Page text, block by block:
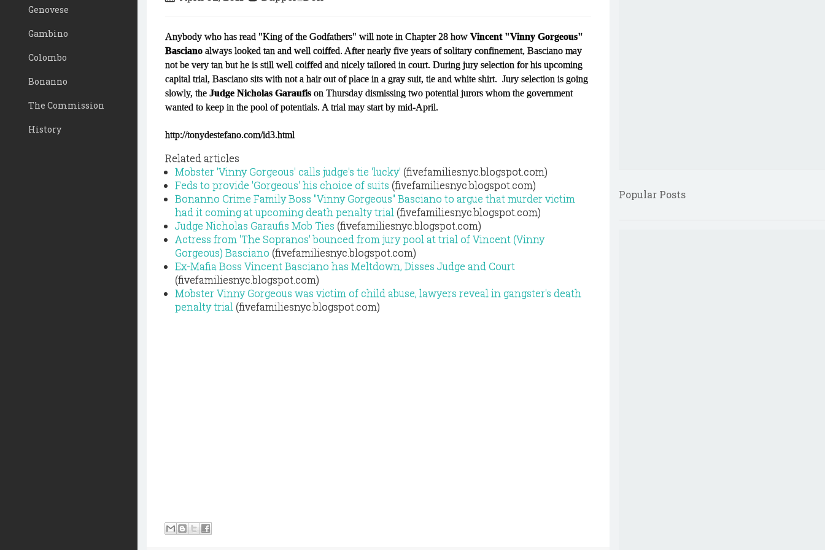
Genovese
Gambino
Colombo
Bonanno
The Commission
History
Anybody who has read "King of the Godfathers" will note in Chapter 28 how Vincent "Vinny Gorgeous"
Basciano always looked tan and well coiffed. After nearly five years of solitary confinement, Basciano may
not be very tan but he is still well coiffed and nicely tailored in court. During jury selection for his upcoming
capital trial, Basciano sits with not a hair out of place in a gray suit, tie and white shirt. Jury selection is going
slowly, the Judge Nicholas Garaufis on Thursday dismissing two potential jurors whom the government
wanted to keep in the pool of potentials. A trial may start by mid-April.
http://tonydestefano.com/id3.html
Related articles
Mobster 'Vinny Gorgeous' calls judge's tie 'lucky' (fivefamiliesnyc.blogspot.com)
Feds to provide 'Gorgeous' his choice of suits (fivefamiliesnyc.blogspot.com)
Bonanno Crime Family Boss "Vinny Gorgeous" Basciano to argue that murder victim
had it coming at upcoming death penalty trial (fivefamiliesnyc.blogspot.com)
Judge Nicholas Garaufis Mob Ties (fivefamiliesnyc.blogspot.com)
Actress from 'The Sopranos' bounced from jury pool at trial of Vincent (Vinny
Gorgeous) Basciano (fivefamiliesnyc.blogspot.com)
Ex-Mafia Boss Vincent Basciano has Meltdown, Disses Judge and Court
(fivefamiliesnyc.blogspot.com)
Mobster Vinny Gorgeous was victim of child abuse, lawyers reveal in gangster's death
penalty trial (fivefamiliesnyc.blogspot.com)
Popular Posts